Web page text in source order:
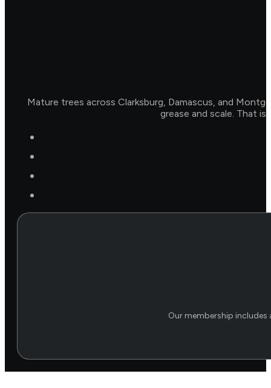
Mature trees across Clarksburg, Damascus, and
grease and scale. That
Our membership